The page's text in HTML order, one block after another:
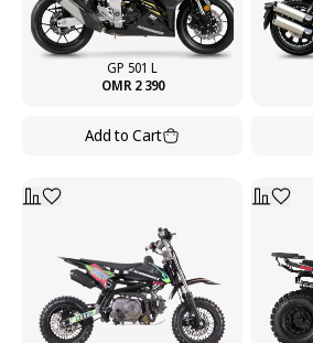
GP 501 L
OMR 2 390
Add to Cart